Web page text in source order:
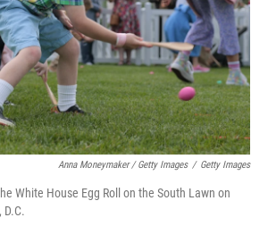
Anna Moneymaker / Getty Images / Getty Images
White House Egg Roll on the South Lawn on